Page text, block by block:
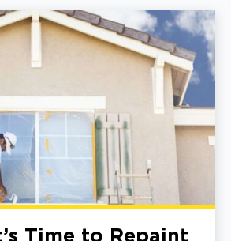
Time to Repaint